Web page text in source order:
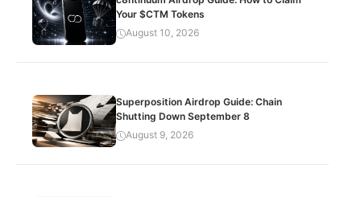
Your $CTM Tokens
August 10, 2026
Superposition Airdrop Guide: Chain
Shutting Down September 8
August 9, 2026